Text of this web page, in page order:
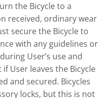
the Bicycle to a
received, ordinary wear
secure the Bicycle to
with any guidelines or
User’s use and
User leaves the Bicycle
and secured. Bicycles
locks, but this is not